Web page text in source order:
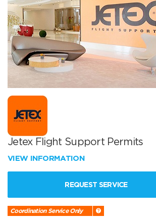
Jetex Flight Support Permits
VIEW INFORMATION
REQUEST SERVICE
Coordination Service Only